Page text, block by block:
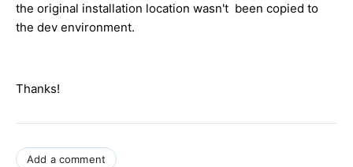
the original installation location wasn't been copied to
the dev environment.
Thanks!
Add a comment